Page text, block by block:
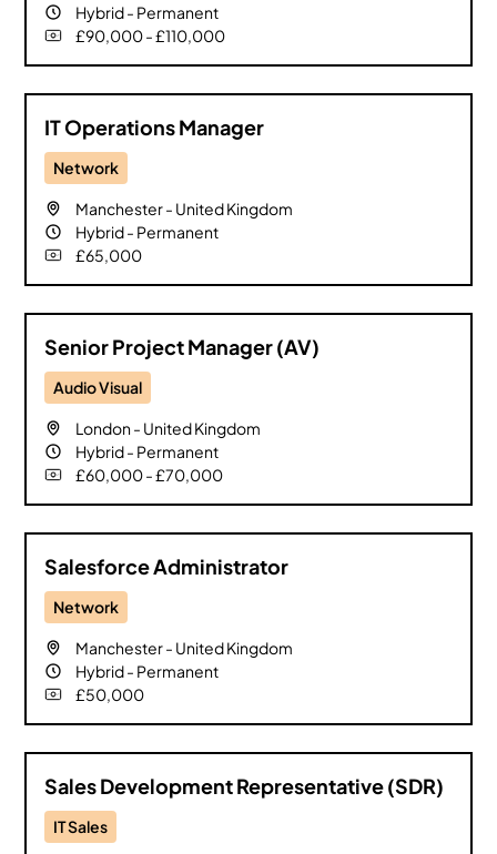
Hybrid- Permanent
£90,000 - £110,000
IT Operations Manager
Network
Manchester- United Kingdom
Hybrid- Permanent
£65,000
Senior Project Manager (AV)
Audio Visual
London- United Kingdom
Hybrid- Permanent
£60,000 - £70,000
Salesforce Administrator
Network
Manchester- United Kingdom
Hybrid- Permanent
£50,000
Sales Development Representative (SDR)
IT Sales